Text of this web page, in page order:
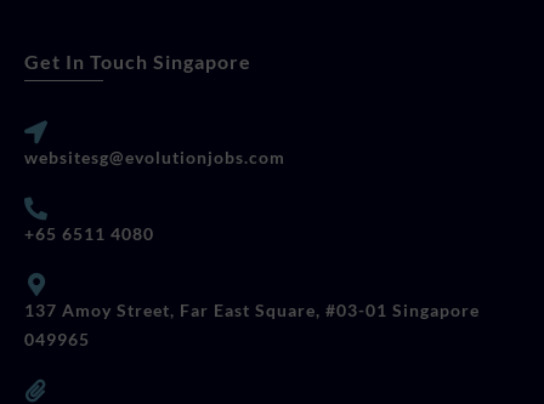
Get In Touch Singapore
websitesg@evolutionjobs.com
+65 6511 4080
137 Amoy Street, Far East Square, #03-01 Singapore
049965